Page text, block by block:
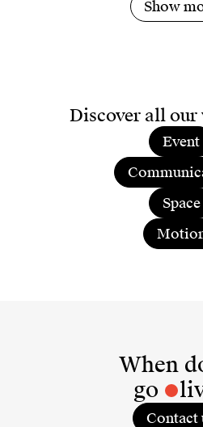
Show
Discover all
Event
Space
When
go
Contact